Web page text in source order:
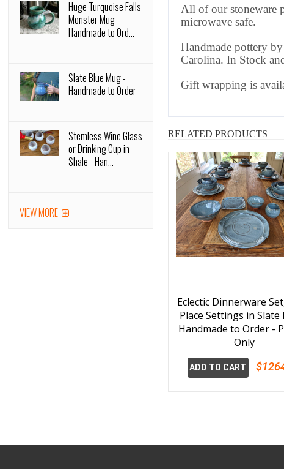
All of our stoneware
microwave safe.
Handmade pottery
Carolina. In Stock
Gift wrapping is
RELATED PRODUCTS
Eclectic Dinnerware
Place Settings in Slate
Handmade to Order -
Only
ADD TO CART
Huge Turquoise Falls
Monster Mug -
Handmade to Ord...
Slate Blue Mug -
Handmade to Order
Stemless Wine Glass
or Drinking Cup in
Shale - Han...
VIEW MORE